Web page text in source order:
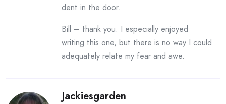
dent in the door.
Bill – thank you. I especially enjoyed
writing this one, but there is no way I could
adequately relate my fear and awe.
Jackiesgarden